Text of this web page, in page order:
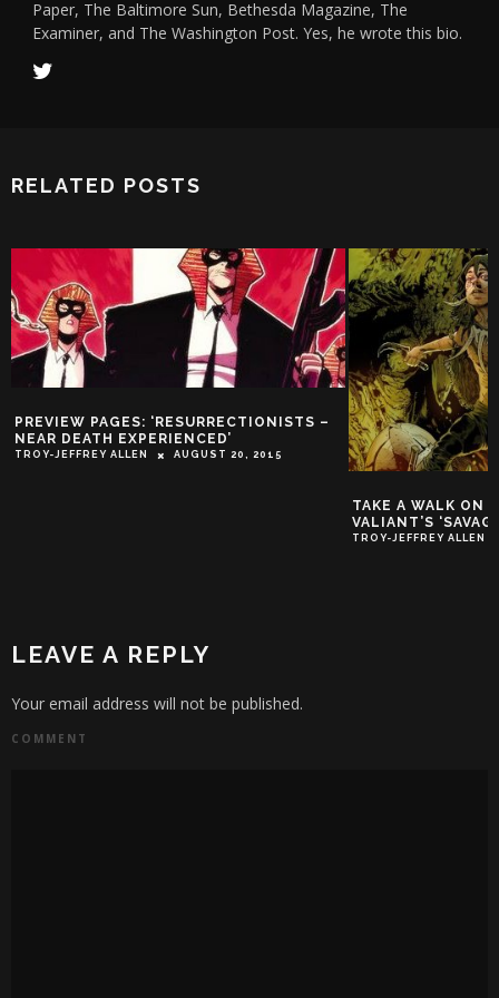
Paper, The Baltimore Sun, Bethesda Magazine, The
Examiner, and The Washington Post. Yes, he wrote this bio.
RELATED POSTS
PREVIEW PAGES: ‘RESURRECTIONISTS –
NEAR DEATH EXPERIENCED’
TROY-JEFFREY ALLEN AUGUST 20, 2015
TAKE A WALK ON
VALIANT’S
TROY-JEFFREY ALLEN
LEAVE A REPLY
Your email address will not be published.
COMMENT